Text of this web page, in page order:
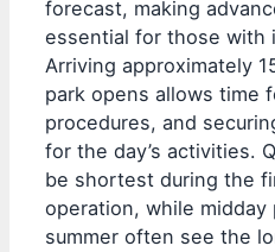
forecast, making
essential for those with
Arriving approximately
park opens allows time
procedures, and
for the day’s activities.
be shortest during the
operation, while midday
summer often see the